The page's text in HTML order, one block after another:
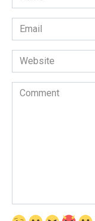
*
Email
*
Website
Comment